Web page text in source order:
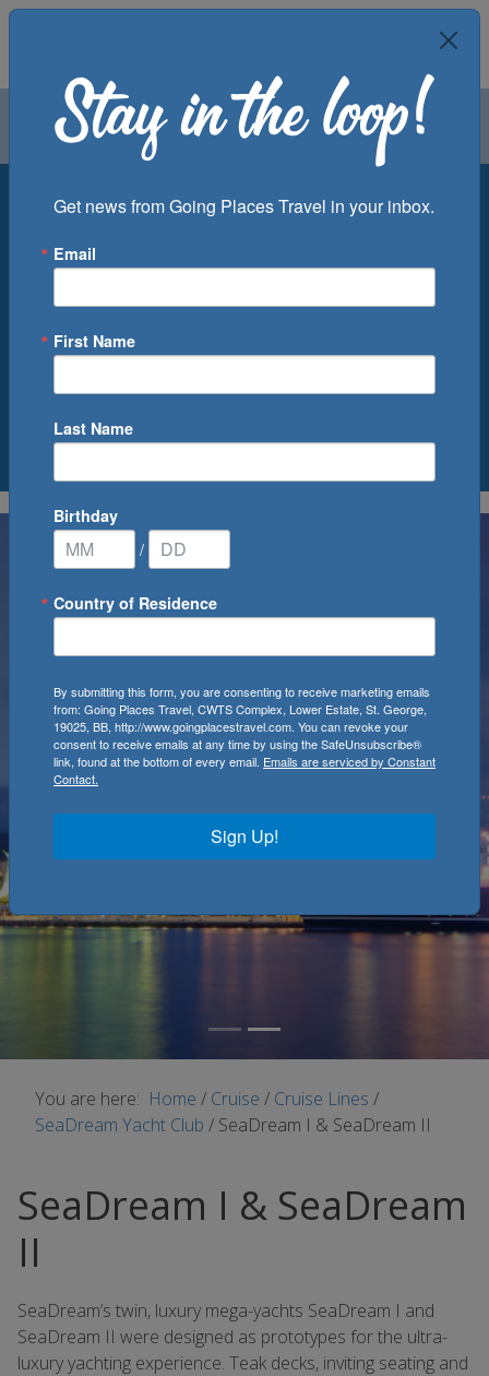
Air Groups
Departure Port
0Cruise(s) Available
You are here: Home / Cruise / Cruise Lines /
SeaDream Yacht Club / SeaDream I & SeaDream II
SeaDream I & SeaDream
II
SeaDream’s twin, luxury mega-yachts SeaDream I and
SeaDream II were designed as prototypes for the ultra-
luxury yachting experience. Teak decks, inviting seating and
Get news from Going Places Travel in your inbox.
Email
First Name
Last Name
Birthday
/
Country of Residence
By submitting this form, you are consenting to receive marketing emails
from: Going Places Travel, CWTS Complex, Lower Estate, St. George,
19025, BB, http://www.goingplacestravel.com. You can revoke your
consent to receive emails at any time by using the SafeUnsubscribe®
link, found at the bottom of every email. Emails are serviced by Constant
Contact.
Sign Up!